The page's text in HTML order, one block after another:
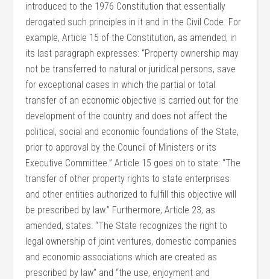
introduced to the 1976 Constitution that essentially
derogated such principles in it and in the Civil Code. For
example, Article 15 of the Constitution, as amended, in
its last paragraph expresses: “Property ownership may
not be transferred to natural or juridical persons, save
for exceptional cases in which the partial or total
transfer of an economic objective is carried out for the
development of the country and does not affect the
political, social and economic foundations of the State,
prior to approval by the Council of Ministers or its
Executive Committee.” Article 15 goes on to state: “The
transfer of other property rights to state enterprises
and other entities authorized to fulfill this objective will
be prescribed by law.” Furthermore, Article 23, as
amended, states: “The State recognizes the right to
legal ownership of joint ventures, domestic companies
and economic associations which are created as
prescribed by law” and “the use, enjoyment and